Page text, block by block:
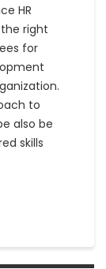
HR
right
for
to
also be
skills